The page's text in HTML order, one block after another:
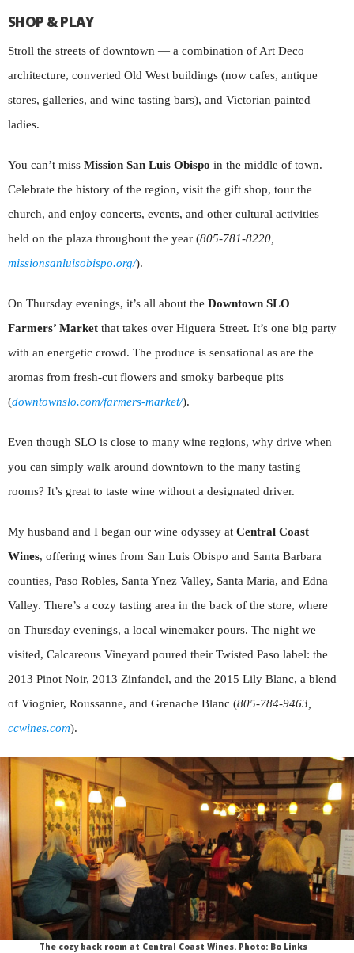
SHOP & PLAY
Stroll the streets of downtown — a combination of Art Deco
architecture, converted Old West buildings (now cafes, antique
stores, galleries, and wine tasting bars), and Victorian painted
ladies.
You can’t miss Mission San Luis Obispo in the middle of town.
Celebrate the history of the region, visit the gift shop, tour the
church, and enjoy concerts, events, and other cultural activities
held on the plaza throughout the year (805-781-8220,
missionsanluisobispo.org/).
On Thursday evenings, it’s all about the Downtown SLO
Farmers’ Market that takes over Higuera Street. It’s one big party
with an energetic crowd. The produce is sensational as are the
aromas from fresh-cut flowers and smoky barbeque pits
(downtownslo.com/farmers-market/).
Even though SLO is close to many wine regions, why drive when
you can simply walk around downtown to the many tasting
rooms? It’s great to taste wine without a designated driver.
My husband and I began our wine odyssey at Central Coast
Wines, offering wines from San Luis Obispo and Santa Barbara
counties, Paso Robles, Santa Ynez Valley, Santa Maria, and Edna
Valley. There’s a cozy tasting area in the back of the store, where
on Thursday evenings, a local winemaker pours. The night we
visited, Calcareous Vineyard poured their Twisted Paso label: the
2013 Pinot Noir, 2013 Zinfandel, and the 2015 Lily Blanc, a blend
of Viognier, Roussanne, and Grenache Blanc (805-784-9463,
ccwines.com).
The cozy back room at Central Coast Wines. Photo: Bo Links